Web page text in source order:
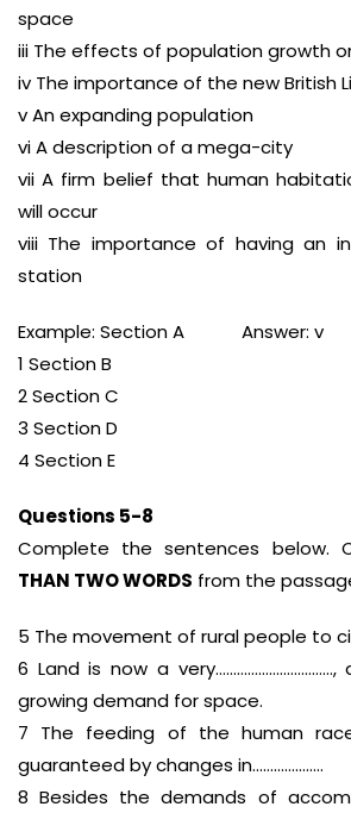
space
iii The effects of population growth
iv The importance of the new British
v An expanding population
vi A description of a mega-city
vii A firm belief that human
will occur
viii The importance of having an
station
Example: Section A Answer: v
1 Section B
2 Section C
3 Section D
4 Section E
Questions 5-8
Complete the sentences below.
THAN TWO WORDS from the
5 The movement of rural people to
6 Land is now a
growing demand for space.
7 The feeding of the human
guaranteed by changes in………………..
8 Besides the demands of